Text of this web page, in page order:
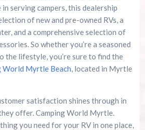
serving campers, this dealership
of new and pre-owned RVs, a
and a comprehensive selection of
So whether you’re a seasoned
the lifestyle, you’re sure to find the
World Myrtle Beach , located in Myrtle
satisfaction shines through in
offer. Camping World Myrtle.
you need for your RV in one place,